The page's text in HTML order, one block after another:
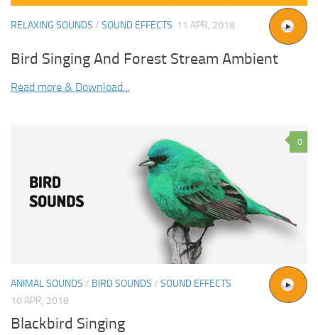
RELAXING SOUNDS / SOUND EFFECTS 11 APR, 2018
Bird Singing And Forest Stream Ambient
Read more & Download...
0
ANIMAL SOUNDS / BIRD SOUNDS / SOUND EFFECTS
10 APR, 2018
Blackbird Singing